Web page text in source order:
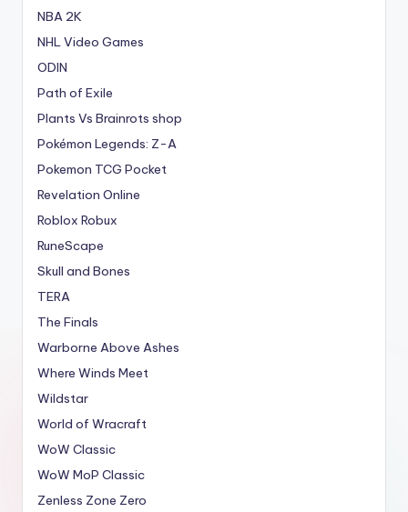
NBA 2K
NHL Video Games
ODIN
Path of Exile
Plants Vs Brainrots shop
Pokémon Legends: Z-A
Pokemon TCG Pocket
Revelation Online
Roblox Robux
RuneScape
Skull and Bones
TERA
The Finals
Warborne Above Ashes
Where Winds Meet
Wildstar
World of Wracraft
WoW Classic
WoW MoP Classic
Zenless Zone Zero